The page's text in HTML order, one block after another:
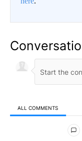
ALL COMMENTS
All Comments